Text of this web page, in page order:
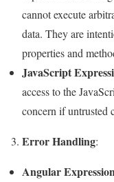
cannot execute
data. They are
properties and
JavaScript
access to the
concern if untrusted
3. Error Handling:
Angular